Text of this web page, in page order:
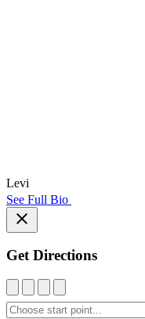
Levi
See Full Bio
Get Directions